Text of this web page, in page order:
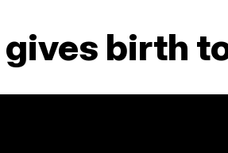
gives birth